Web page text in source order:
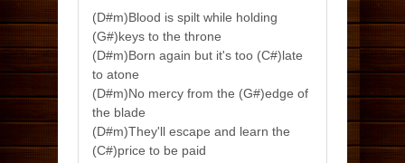
(D#m)Blood is spilt while holding
(G#)keys to the throne
(D#m)Born again but it's too (C#)late
to atone
(D#m)No mercy from the (G#)edge of
the blade
(D#m)They'll escape and learn the
(C#)price to be paid